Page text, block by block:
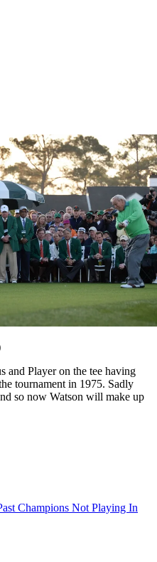
and Player on the tee having
tournament in 1975. Sadly
so now Watson will make up
Champions Not Playing In